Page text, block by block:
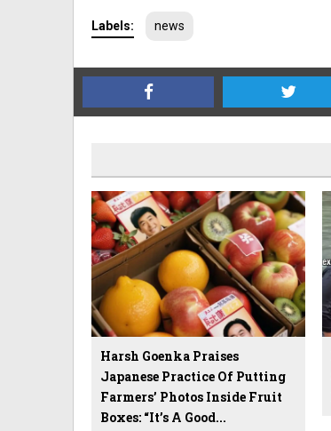
Labels: news
Harsh Goenka Praises
Japanese Practice Of Putting
Farmers’ Photos Inside Fruit
Boxes: “It’s A Good...